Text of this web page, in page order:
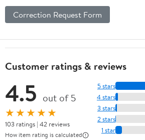
Correction Request Form
Customer ratings & reviews
4.5 out of 5
★★★★★
103 ratings | 42 reviews
How item rating is calculated
5 stars
4 stars
3 stars
2 stars
1 star